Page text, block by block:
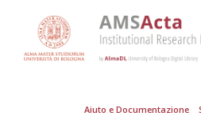
Aiuto e Documentazione